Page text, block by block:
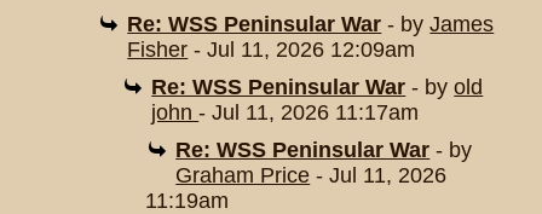
Re: WSS Peninsular War - byJames
Fisher - Jul 11, 2026 12:09am
Re: WSS Peninsular War - byold
john- Jul 11, 2026 11:17am
Re: WSS Peninsular War - by
Graham Price - Jul 11, 2026
11:19am